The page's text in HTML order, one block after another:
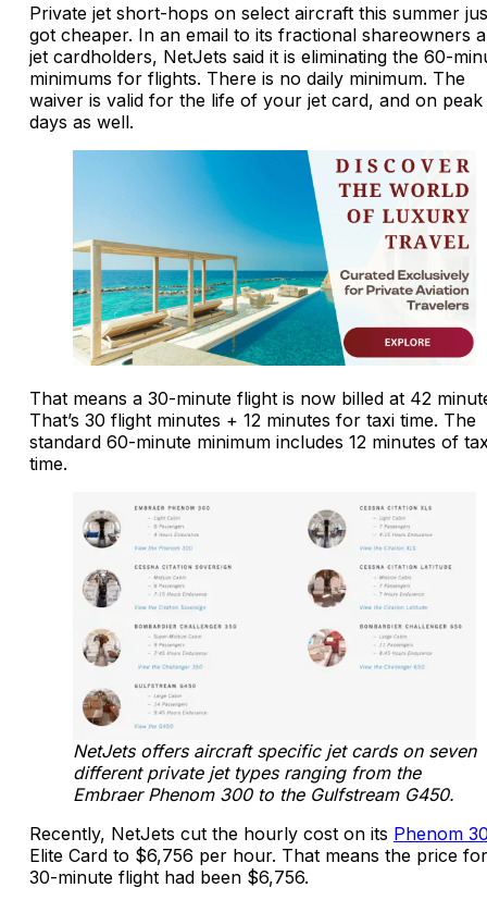
Private jet short-hops on select aircraft this summer
got cheaper. In an email to its fractional shareowners
jet cardholders, NetJets said it is eliminating the 60-
minimums for flights. There is no daily minimum. The
waiver is valid for the life of your jet card, and on peak
days as well.
That means a 30-minute flight is now billed at 42
That’s 30 flight minutes + 12 minutes for taxi time. The
standard 60-minute minimum includes 12 minutes of
time.
NetJets offers aircraft specific jet cards on seven
different private jet types ranging from the
Embraer Phenom 300 to the Gulfstream G450.
Recently, NetJets cut the hourly cost on its Phenom
Elite Card to $6,756 per hour. That means the price
30-minute flight had been $6,756.